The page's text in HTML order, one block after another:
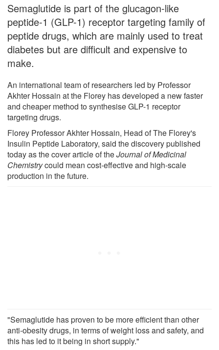
Semaglutide is part of the glucagon-like
peptide-1 (GLP-1) receptor targeting family of
peptide drugs, which are mainly used to treat
diabetes but are difficult and expensive to
make.
An international team of researchers led by Professor
Akhter Hossain at the Florey has developed a new faster
and cheaper method to synthesise GLP-1 receptor
targeting drugs.
Florey Professor Akhter Hossain, Head of The Florey's
Insulin Peptide Laboratory, said the discovery published
today as the cover article of theJournal of Medicinal
Chemistrycould mean cost-effective and high-scale
production in the future.
"Semaglutide has proven to be more efficient than other
anti-obesity drugs, in terms of weight loss and safety, and
this has led to it being in short supply."